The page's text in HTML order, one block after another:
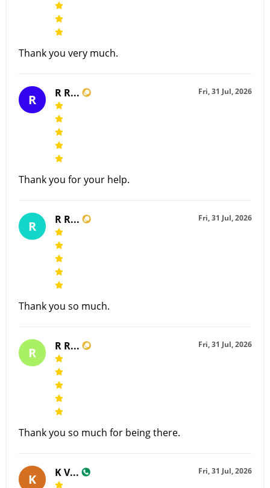
Thank you very much.
Fri, 31 Jul, 2026
R R R...
Thank you for your help.
Fri, 31 Jul, 2026
R R R...
Thank you so much.
Fri, 31 Jul, 2026
R R R...
Thank you so much for being there.
Fri, 31 Jul, 2026
K K V...